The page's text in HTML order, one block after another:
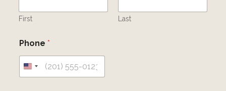
First Last
Phone *
U